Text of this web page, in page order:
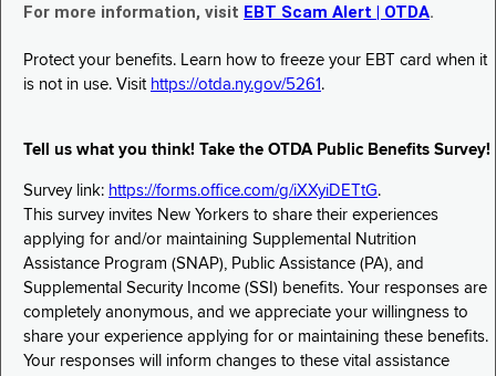
For more information, visit EBT Scam Alert | OTDA.
Protect your benefits. Learn how to freeze your EBT card when it
is not in use. Visit https://otda.ny.gov/5261 .
Tell us what you think! Take the OTDA Public Benefits Survey!
Survey link: https://forms.office.com/g/iXXyiDETtG.
This survey invites New Yorkers to share their experiences
applying for and/or maintaining Supplemental Nutrition
Assistance Program (SNAP), Public Assistance (PA), and
Supplemental Security Income (SSI) benefits. Your responses are
completely anonymous, and we appreciate your willingness to
share your experience applying for or maintaining these benefits.
Your responses will inform changes to these vital assistance